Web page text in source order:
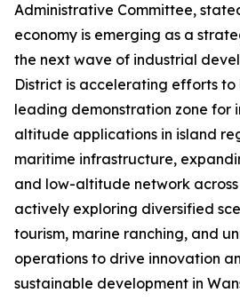
Administrative Committee,
economy is emerging as a
the next wave of industrial
District is accelerating efforts
leading demonstration zone for
altitude applications in island
maritime infrastructure,
and low-altitude network across
actively exploring diversified
tourism, marine ranching, and
operations to drive innovation
sustainable development in